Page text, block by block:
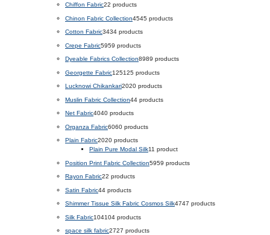
Chiffon Fabric22 products
Chinon Fabric Collection4545 products
Cotton Fabric3434 products
Crepe Fabric5959 products
Dyeable Fabrics Collection8989 products
Georgette Fabric125125 products
Lucknowi Chikankari2020 products
Muslin Fabric Collection44 products
Net Fabric4040 products
Organza Fabric6060 products
Plain Fabric2020 products
Plain Pure Modal Silk11 product
Position Print Fabric Collection5959 products
Rayon Fabric22 products
Satin Fabric44 products
Shimmer Tissue Silk Fabric Cosmos Silk4747 products
Silk Fabric104104 products
space silk fabric2727 products